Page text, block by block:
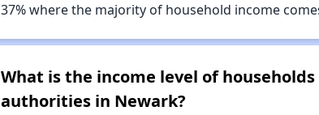
37% where the majority of household income
What is the income level of
authorities in Newark?